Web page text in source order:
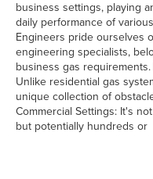
business settings, playing
daily performance of
Engineers pride ourselves
engineering specialists,
business gas
Unlike residential gas
unique collection of
Commercial Settings: It's
but potentially hundreds or